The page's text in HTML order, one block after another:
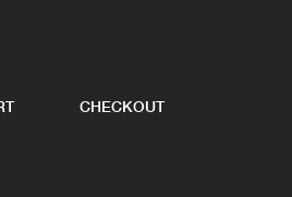
CHECKOUT